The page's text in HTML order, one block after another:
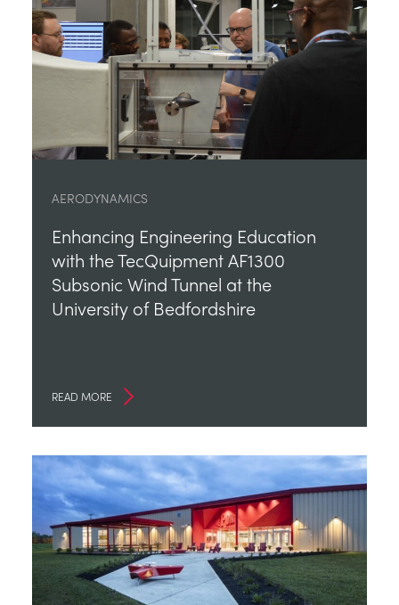
AERODYNAMICS
Enhancing Engineering Education
with the TecQuipment AF1300
Subsonic Wind Tunnel at the
University of Bedfordshire
READ MORE